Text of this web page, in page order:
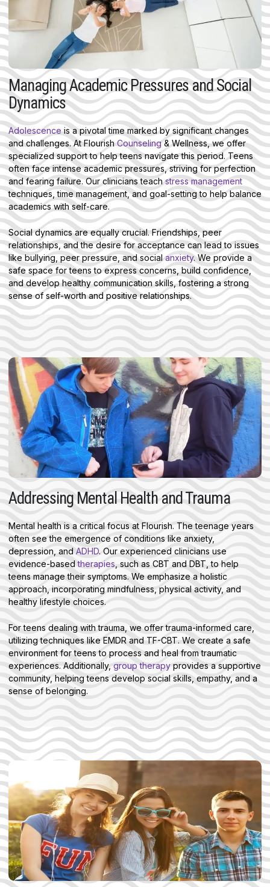
Managing Academic Pressures and Social
Dynamics
Adolescenceis a pivotal time marked by significant changes
and challenges. At FlourishCounseling& Wellness, we offer
specialized support to help teens navigate this period. Teens
often face intense academic pressures, striving for perfection
and fearing failure. Our clinicians teachstress management
techniques, time management, and goal-setting to help balance
academics with self-care.
Social dynamics are equally crucial. Friendships, peer
relationships, and the desire for acceptance can lead to issues
like bullying, peer pressure, and socialanxiety. We provide a
safe space for teens to express concerns, build confidence,
and develop healthy communication skills, fostering a strong
sense of self-worth and positive relationships.
Addressing Mental Health and Trauma
Mental health is a critical focus at Flourish. The teenage years
often see the emergence of conditions like anxiety,
depression, and ADHD. Our experienced clinicians use
evidence-basedtherapies , such as CBT and DBT, to help
teens manage their symptoms. We emphasize a holistic
approach, incorporating mindfulness, physical activity, and
healthy lifestyle choices.
For teens dealing with trauma, we offer trauma-informed care,
utilizing techniques like EMDR and TF-CBT. We create a safe
environment for teens to process and heal from traumatic
experiences. Additionally, group therapy provides a supportive
community, helping teens develop social skills, empathy, and a
sense of belonging.